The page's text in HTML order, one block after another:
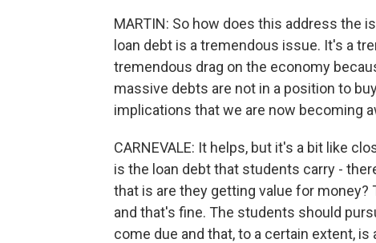
MARTIN: So how does this address the
loan debt is a tremendous issue. It's a
tremendous drag on the economy
massive debts are not in a position to
implications that we are now becoming
CARNEVALE: It helps, but it's a bit like
is the loan debt that students carry -
that is are they getting value for
and that's fine. The students should
come due and that, to a certain extent,